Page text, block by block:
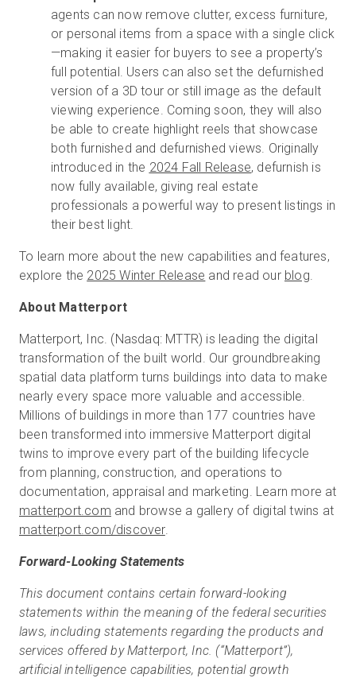
agents can now remove clutter, excess furniture,
or personal items from a space with a single click
—making it easier for buyers to see a property’s
full potential. Users can also set the defurnished
version of a 3D tour or still image as the default
viewing experience. Coming soon, they will also
be able to create highlight reels that showcase
both furnished and defurnished views. Originally
introduced in the 2024 Fall Release, defurnish is
now fully available, giving real estate
professionals a powerful way to present listings in
their best light.
To learn more about the new capabilities and features,
explore the 2025 Winter Release and read our blog.
About Matterport
Matterport, Inc. (Nasdaq: MTTR) is leading the digital
transformation of the built world. Our groundbreaking
spatial data platform turns buildings into data to make
nearly every space more valuable and accessible.
Millions of buildings in more than 177 countries have
been transformed into immersive Matterport digital
twins to improve every part of the building lifecycle
from planning, construction, and operations to
documentation, appraisal and marketing. Learn more at
matterport.com and browse a gallery of digital twins at
matterport.com/discover.
Forward-Looking Statements
This document contains certain forward-looking
statements within the meaning of the federal securities
laws, including statements regarding the products and
services offered by Matterport, Inc. (“Matterport”),
artificial intelligence capabilities, potential growth